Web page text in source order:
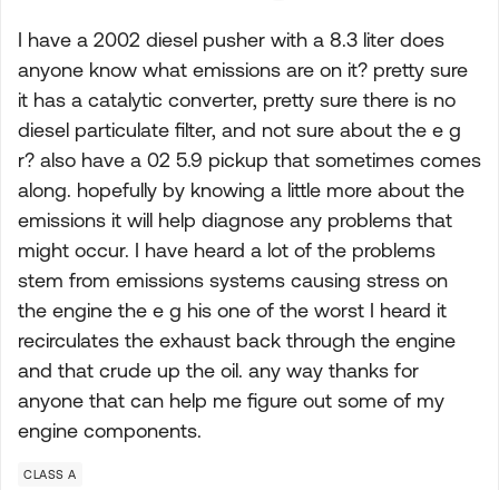
I have a 2002 diesel pusher with a 8.3 liter does
anyone know what emissions are on it? pretty sure
it has a catalytic converter, pretty sure there is no
diesel particulate filter, and not sure about the e g
r? also have a 02 5.9 pickup that sometimes comes
along. hopefully by knowing a little more about the
emissions it will help diagnose any problems that
might occur. I have heard a lot of the problems
stem from emissions systems causing stress on
the engine the e g his one of the worst I heard it
recirculates the exhaust back through the engine
and that crude up the oil. any way thanks for
anyone that can help me figure out some of my
engine components.
CLASS A